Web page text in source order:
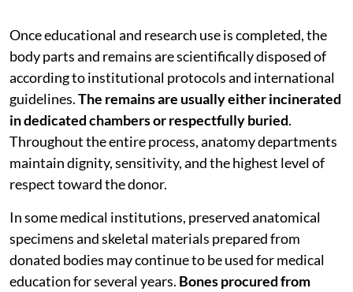
Once educational and research use is completed, the
body parts and remains are scientifically disposed of
according to institutional protocols and international
guidelines.The remains are usually either incinerated
in dedicated chambers or respectfully buried.
Throughout the entire process, anatomy departments
maintain dignity, sensitivity, and the highest level of
respect toward the donor.
In some medical institutions, preserved anatomical
specimens and skeletal materials prepared from
donated bodies may continue to be used for medical
education for several years. Bones procured from